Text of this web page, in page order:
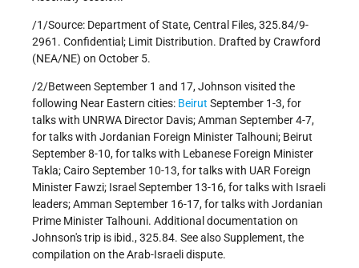
/1/Source: Department of State, Central Files, 325.84/9-
2961. Confidential; Limit Distribution. Drafted by Crawford
(NEA/NE) on October 5.
/2/Between September 1 and 17, Johnson visited the
following Near Eastern cities: Beirut September 1-3, for
talks with UNRWA Director Davis; Amman September 4-7,
for talks with Jordanian Foreign Minister Talhouni; Beirut
September 8-10, for talks with Lebanese Foreign Minister
Takla; Cairo September 10-13, for talks with UAR Foreign
Minister Fawzi; Israel September 13-16, for talks with Israeli
leaders; Amman September 16-17, for talks with Jordanian
Prime Minister Talhouni. Additional documentation on
Johnson's trip is ibid., 325.84. See also Supplement, the
compilation on the Arab-Israeli dispute.